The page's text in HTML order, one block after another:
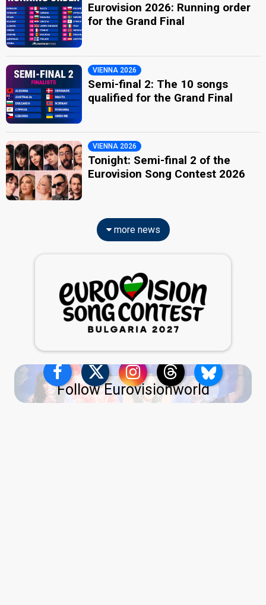
Eurovision 2026: Running order
for the Grand Final
VIENNA 2026
Semi-final 2: The 10 songs
qualified for the Grand Final
VIENNA 2026
Tonight: Semi-final 2 of the
Eurovision Song Contest 2026
more news
Follow Eurovisionworld